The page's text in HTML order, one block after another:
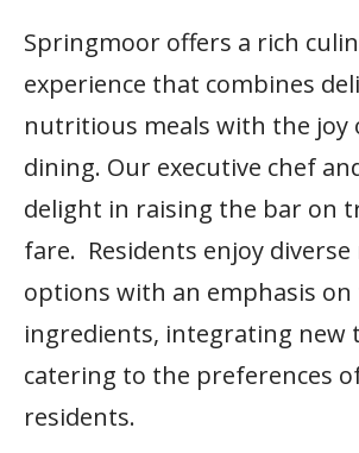
Springmoor offers a rich
experience that combines
nutritious meals with the joy
dining. Our executive chef
delight in raising the bar on
fare. Residents enjoy diverse
options with an emphasis on
ingredients, integrating new
catering to the preferences
residents.